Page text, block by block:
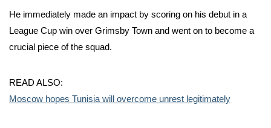
He immediately made an impact by scoring on his debut in a
League Cup win over Grimsby Town and went on to become a
crucial piece of the squad.
READ ALSO:
Moscow hopes Tunisia will overcome unrest legitimately